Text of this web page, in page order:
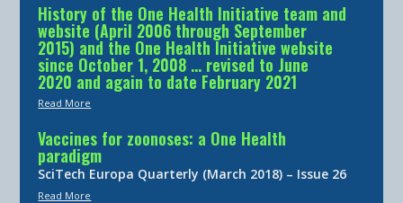
History of the One Health Initiative team and
website (April 2006 through September
2015) and the One Health Initiative website
since October 1, 2008 … revised to June
2020 and again to date February 2021
Read More
Vaccines for zoonoses: a One Health
paradigm
SciTech Europa Quarterly (March 2018) – Issue 26
Read More